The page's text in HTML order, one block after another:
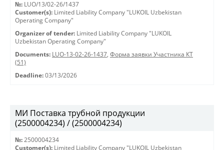
№: LUO/13/02-26/1437
Customer(s): Limited Liability Company "LUKOIL Uzbekistan
Operating Company"
Organizer of tender: Limited Liability Company "LUKOIL
Uzbekistan Operating Company"
Documents: LUO-13-02-26-1437, Форма заявки Участника КТ
(51)
Deadline: 03/13/2026
МИ Поставка трубной продукции
(2500004234) / (2500004234)
№: 2500004234
Customer(s): Limited Liability Company "LUKOIL Uzbekistan